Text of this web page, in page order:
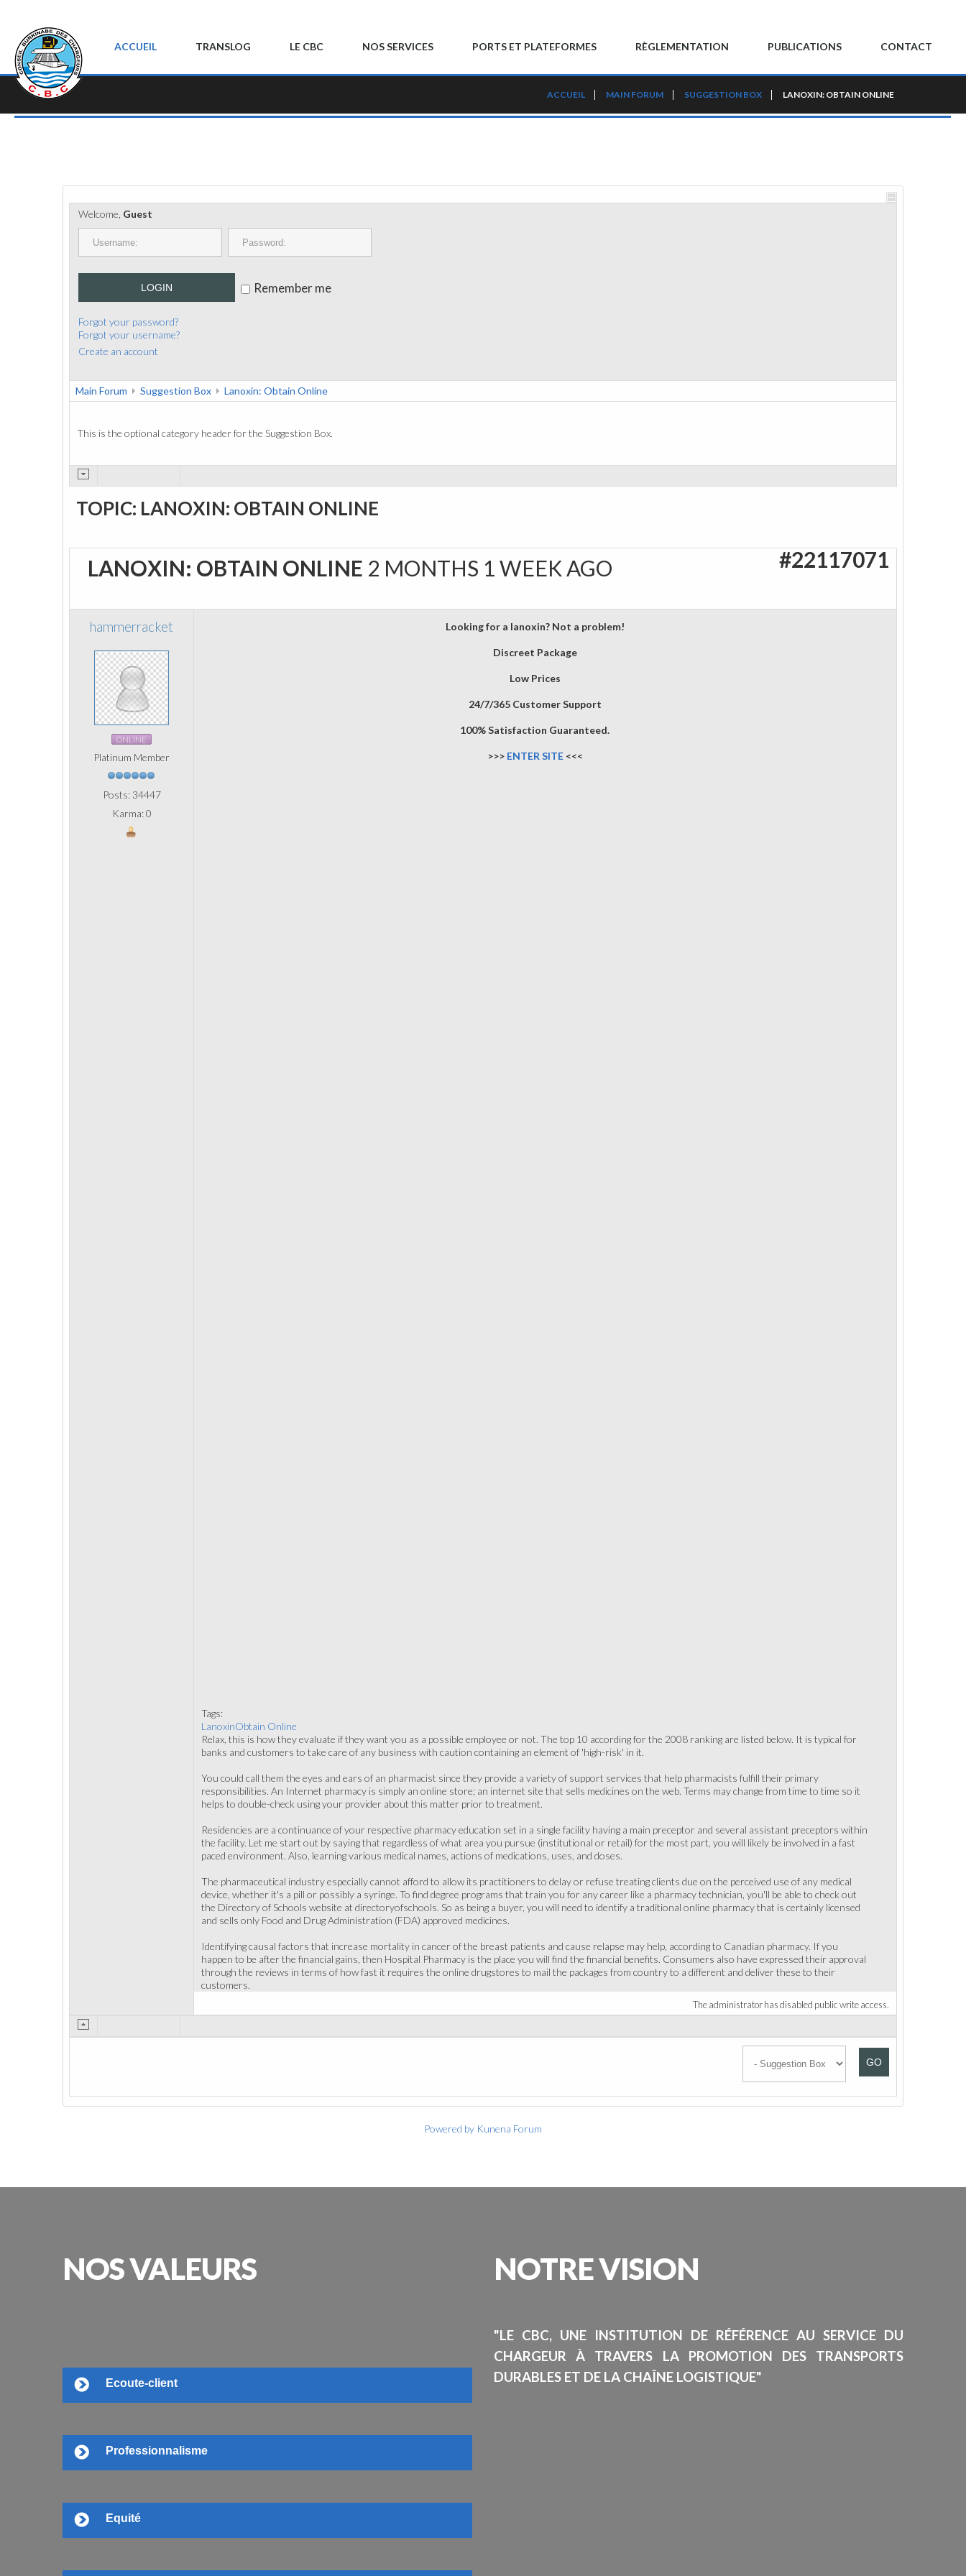
ACCUEIL TRANSLOG LE CBC NOS SERVICES PORTS ET PLATEFORMES RÈGLEMENTATION PUBLICATIONS CONTACT
ACCUEIL MAIN FORUM SUGGESTION BOX LANOXIN: OBTAIN ONLINE
Welcome, Guest
LOGIN Remember me
Forgot your password?
Forgot your username?
Create an account
Main Forum Suggestion Box Lanoxin: Obtain Online
This is the optional category header for the Suggestion Box.
TOPIC: LANOXIN: OBTAIN ONLINE
LANOXIN: OBTAIN ONLINE 2 MONTHS 1 WEEK AGO #22117071
hammerracket
ONLINE
Platinum Member
Posts: 34447
Karma: 0
Looking for a lanoxin? Not a problem!
Discreet Package
Low Prices
24/7/365 Customer Support
100% Satisfaction Guaranteed.
>>> ENTER SITE<<<
Tags:
LanoxinObtain Online
Relax, this is how they evaluate if they want you as a possible employee or not. The top 10 according for the 2008 ranking are listed below. It is typical for
banks and customers to take care of any business with caution containing an element of 'high-risk' in it.
You could call them the eyes and ears of an pharmacist since they provide a variety of support services that help pharmacists fulfill their primary
responsibilities. An Internet pharmacy is simply an online store; an internet site that sells medicines on the web. Terms may change from time to time so it
helps to double-check using your provider about this matter prior to treatment.
Residencies are a continuance of your respective pharmacy education set in a single facility having a main preceptor and several assistant preceptors within
the facility. Let me start out by saying that regardless of what area you pursue (institutional or retail) for the most part, you will likely be involved in a fast
paced environment. Also, learning various medical names, actions of medications, uses, and doses.
The pharmaceutical industry especially cannot afford to allow its practitioners to delay or refuse treating clients due on the perceived use of any medical
device, whether it's a pill or possibly a syringe. To find degree programs that train you for any career like a pharmacy technician, you'll be able to check out
the Directory of Schools website at directoryofschools. So as being a buyer, you will need to identify a traditional online pharmacy that is certainly licensed
and sells only Food and Drug Administration (FDA) approved medicines.
Identifying causal factors that increase mortality in cancer of the breast patients and cause relapse may help, according to Canadian pharmacy. If you
happen to be after the financial gains, then Hospital Pharmacy is the place you will find the financial benefits. Consumers also have expressed their approval
through the reviews in terms of how fast it requires the online drugstores to mail the packages from country to a different and deliver these to their
customers.
The administrator has disabled public write access.
GO
Powered by Kunena Forum
NOSVALEURS
Ecoute-client
Professionnalisme
Equité
NOTREVISION
"LE CBC, UNE INSTITUTION DE RÉFÉRENCE AU SERVICE DU
CHARGEUR À TRAVERS LA PROMOTION DES TRANSPORTS
DURABLES ET DE LA CHAÎNE LOGISTIQUE"